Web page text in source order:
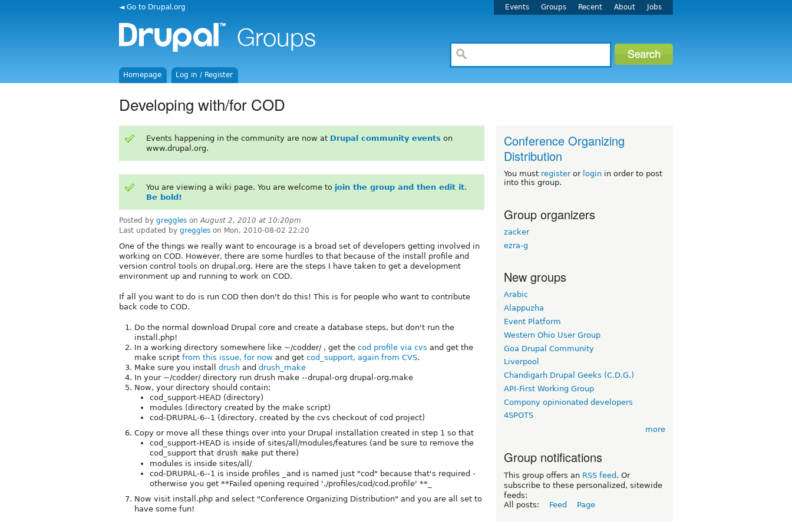
◄ Go to Drupal.org Events Groups Recent About Jobs
Homepage Log in / Register
Developing with/for COD
Events happening in the community are now at Drupal community events on
www.drupal.org.
You are viewing a wiki page. You are welcome to join the group and then edit it.
Be bold!
Posted by greggles onAugust 2, 2010 at 10:20pm
Last updated by greggles on Mon, 2010-08-02 22:20
One of the things we really want to encourage is a broad set of developers getting involved in
working on COD. However, there are some hurdles to that because of the install profile and
version control tools on drupal.org. Here are the steps I have taken to get a development
environment up and running to work on COD.
If all you want to do is run COD then don't do this! This is for people who want to contribute
back code to COD.
Do the normal download Drupal core and create a database steps, but don't run the
install.php!
In a working directory somewhere like ~/codder/ , get the cod profile via cvs and get the
make script from this issue, for now and get cod_support, again from CVS.
Make sure you install drush and drush_make
In your ~/codder/ directory run drush make --drupal-org drupal-org.make
Now, your directory should contain:
cod_support-HEAD (directory)
modules (directory created by the make script)
cod-DRUPAL-6--1 (directory, created by the cvs checkout of cod project)
Copy or move all these things over into your Drupal installation created in step 1 so that
cod_support-HEAD is inside of sites/all/modules/features (and be sure to remove the
cod_support that drush make put there)
modules is inside sites/all/
cod-DRUPAL-6--1 is inside profiles _and is named just "cod" because that's required -
otherwise you get **Failed opening required './profiles/cod/cod.profile' **_
Now visit install.php and select "Conference Organizing Distribution" and you are all set to
have some fun!
Conference Organizing
Distribution
You must registeror login in order to post
into this group.
Group organizers
zacker
ezra-g
New groups
Arabic
Alappuzha
Event Platform
Western Ohio User Group
Goa Drupal Community
Liverpool
Chandigarh Drupal Geeks (C.D.G.)
API-First Working Group
Compony opinionated developers
4SPOTS
more
Group notifications
This group offers an RSS feed . Or
subscribe to these personalized, sitewide
feeds:
All posts:
Feed Page